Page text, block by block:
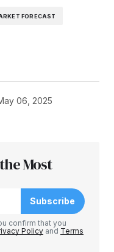
FORECAST
06, 2025
Most
Subscribe
confirm that you
Policy and Terms